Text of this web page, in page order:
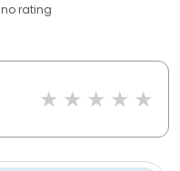
no rating